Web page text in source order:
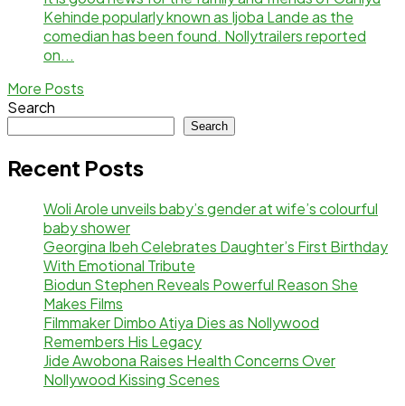
Kehinde popularly known as Ijoba Lande as the
comedian has been found. Nollytrailers reported
on...
More Posts
Search
Search
Recent Posts
Woli Arole unveils baby’s gender at wife’s colourful
baby shower
Georgina Ibeh Celebrates Daughter’s First Birthday
With Emotional Tribute
Biodun Stephen Reveals Powerful Reason She
Makes Films
Filmmaker Dimbo Atiya Dies as Nollywood
Remembers His Legacy
Jide Awobona Raises Health Concerns Over
Nollywood Kissing Scenes